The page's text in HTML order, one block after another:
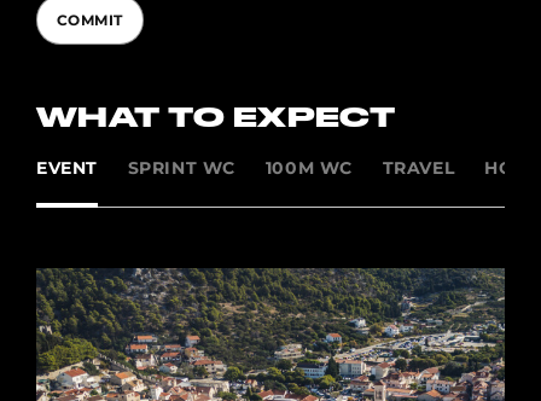
COMMIT
WHAT TO EXPECT
EVENT SPRINT WC 100M WC TRAVEL